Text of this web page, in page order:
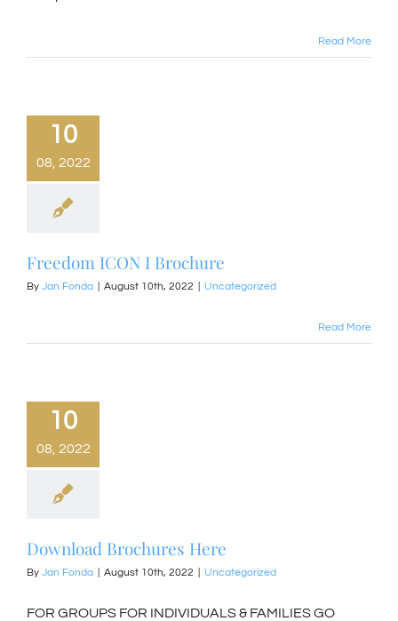
Read More
10
08, 2022
Freedom ICON I Brochure
By Jan Fonda August 10th, 2022 Uncategorized
Read More
10
08, 2022
Download Brochures Here
By Jan Fonda August 10th, 2022 Uncategorized
FOR GROUPS FOR INDIVIDUALS & FAMILIES GO